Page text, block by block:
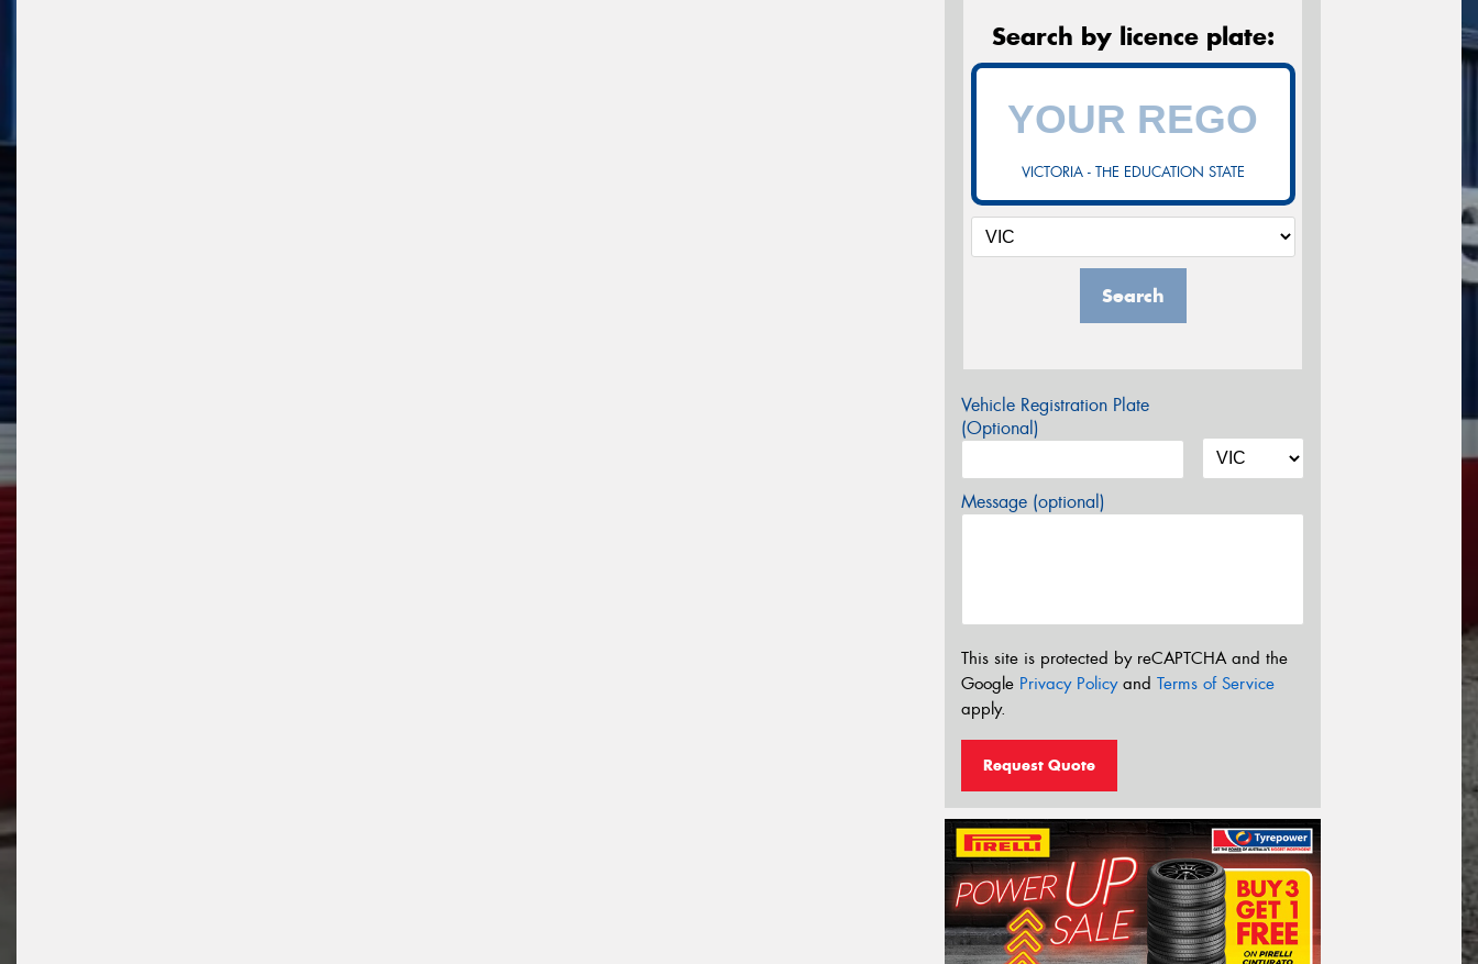
Search by licence plate:
VICTORIA - THE EDUCATION STATE
Search
Vehicle Registration Plate
(Optional)
Message (optional)
This site is protected by reCAPTCHA and the
Google Privacy Policyand Terms of Service
apply.
Request Quote